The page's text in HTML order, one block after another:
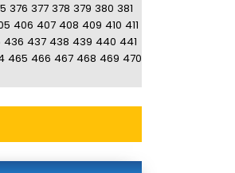
376 377 378 379 380 381
406 407 408 409 410 411
436 437 438 439 440 441
465 466 467 468 469 470